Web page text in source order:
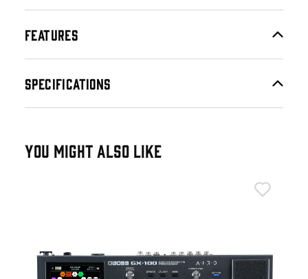
FEATURES
SPECIFICATIONS
YOU MIGHT ALSO LIKE